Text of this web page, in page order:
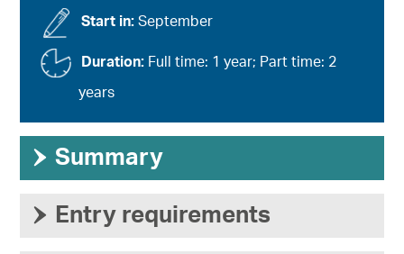
Start in:September
Duration: Full time: 1 year; Part time: 2
years
› Summary
› Entry requirements